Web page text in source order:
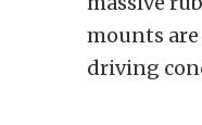
mounts
driving